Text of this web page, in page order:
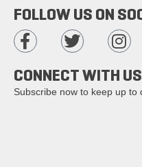
FOLLOW US ON
CONNECT WITH US
Subscribe now to keep up